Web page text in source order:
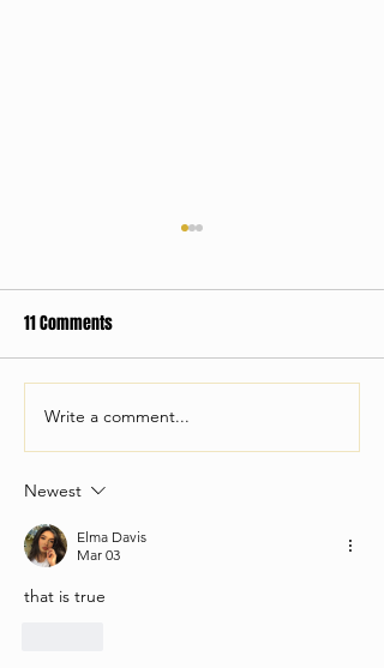
Old Roots, New Boots:
11 Comments
Write a comment...
Newest
Elma Davis
Mar 03
that is true